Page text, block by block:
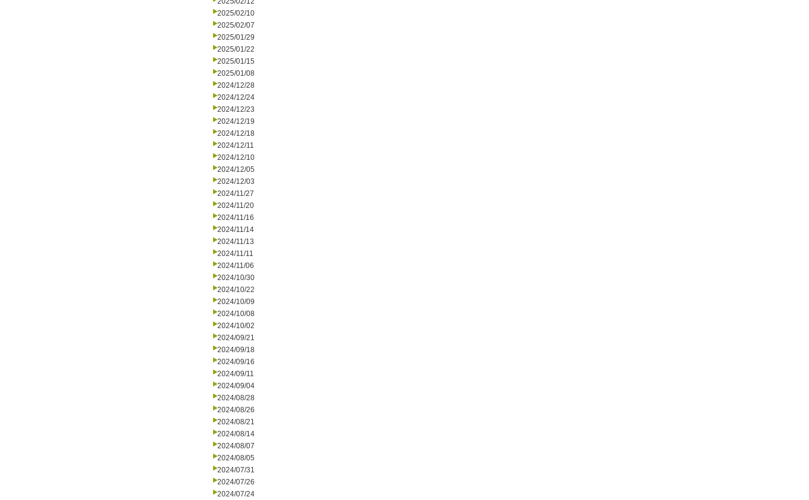
2025/02/10
2025/02/07
2025/01/29
2025/01/22
2025/01/15
2025/01/08
2024/12/28
2024/12/24
2024/12/23
2024/12/19
2024/12/18
2024/12/11
2024/12/10
2024/12/05
2024/12/03
2024/11/27
2024/11/20
2024/11/16
2024/11/14
2024/11/13
2024/11/11
2024/11/06
2024/10/30
2024/10/22
2024/10/09
2024/10/08
2024/10/02
2024/09/21
2024/09/18
2024/09/16
2024/09/11
2024/09/04
2024/08/28
2024/08/26
2024/08/21
2024/08/14
2024/08/07
2024/08/05
2024/07/31
2024/07/26
2024/07/24